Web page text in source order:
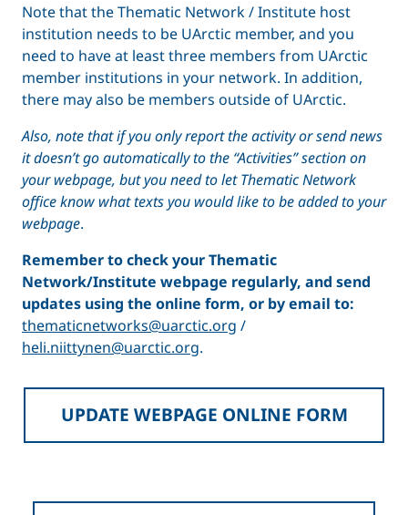
Note that the Thematic Network / Institute host
institution needs to be UArctic member, and you
need to have at least three members from UArctic
member institutions in your network. In addition,
there may also be members outside of UArctic.
Also, note thatif you only report the activity or send news
it doesn’t go automatically to the “Activities” section on
your webpage, but you need to let Thematic Network
office know what texts you would like to be added to your
webpage.
Remember to check your Thematic
Network/Institute webpage regularly, and send
updates using the online form, or by email to:
thematicnetworks@uarctic.org /
heli.niittynen@uarctic.org.
UPDATE WEBPAGE ONLINE FORM